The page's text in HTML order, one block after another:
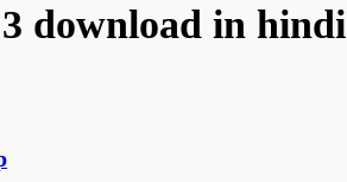
3 download in hindi